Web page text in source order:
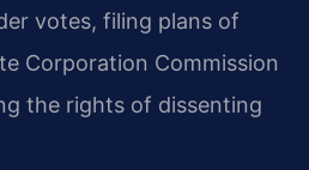
votes, filing plans of
Corporation Commission
the rights of dissenting